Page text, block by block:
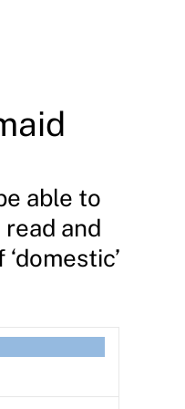
able to
and